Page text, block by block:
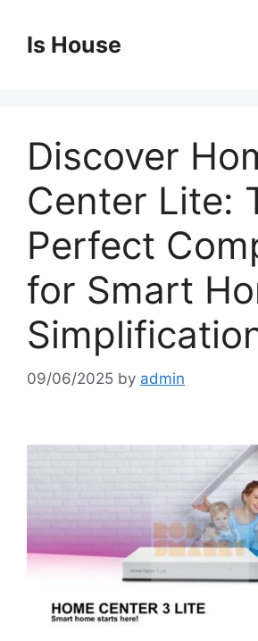
contentIs House
Discover
Center Lite:
Perfect
for Smart
09/06/2025 by admin